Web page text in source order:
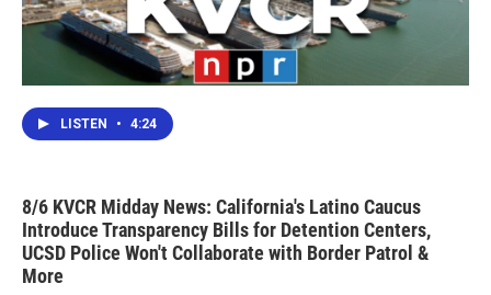
LISTEN • 4:24
8/6 KVCR Midday News: California's Latino Caucus
Introduce Transparency Bills for Detention Centers,
UCSD Police Won't Collaborate with Border Patrol &
More